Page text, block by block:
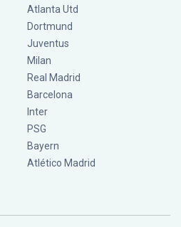
Atlanta Utd
Dortmund
Juventus
Milan
Real Madrid
Barcelona
Inter
PSG
Bayern
Atlético Madrid